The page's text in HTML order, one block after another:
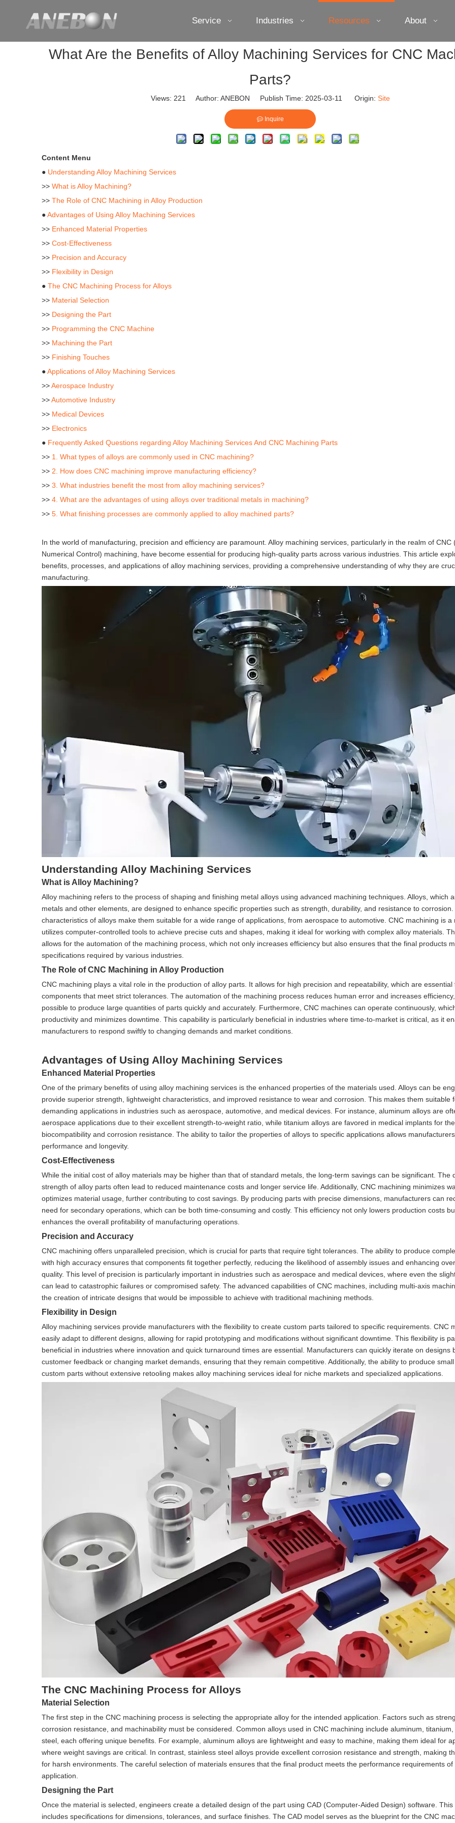
Service Industries Resources About
What Are the Benefits of Alloy Machining Services for CNC
Parts?
Views: 221 Author: ANEBON Publish Time: 2025-03-11 Origin: Site
Inquire
Content Menu
● Understanding Alloy Machining Services
>> What is Alloy Machining?
>> The Role of CNC Machining in Alloy Production
●Advantages of Using Alloy Machining Services
>> Enhanced Material Properties
>> Cost-Effectiveness
>> Precision and Accuracy
>> Flexibility in Design
● The CNC Machining Process for Alloys
>> Material Selection
>> Designing the Part
>> Programming the CNC Machine
>> Machining the Part
>> Finishing Touches
●Applications of Alloy Machining Services
>>Aerospace Industry
>>Automotive Industry
>> Medical Devices
>> Electronics
● Frequently Asked Questions regarding Alloy Machining Services And CNC Machining Parts
>> 1. What types of alloys are commonly used in CNC machining?
>> 2. How does CNC machining improve manufacturing efficiency?
>> 3. What industries benefit the most from alloy machining services?
>> 4. What are the advantages of using alloys over traditional metals in machining?
>> 5. What finishing processes are commonly applied to alloy machined parts?
In the world of manufacturing, precision and efficiency are paramount. Alloy machining services, particularly in the realm of CNC
Numerical Control) machining, have become essential for producing high-quality parts across various industries. This article
benefits, processes, and applications of alloy machining services, providing a comprehensive understanding of why they are
manufacturing.
Understanding Alloy Machining Services
What is Alloy Machining?
Alloy machining refers to the process of shaping and finishing metal alloys using advanced machining techniques. Alloys, which
metals and other elements, are designed to enhance specific properties such as strength, durability, and resistance to
characteristics of alloys make them suitable for a wide range of applications, from aerospace to automotive. CNC machining is a
utilizes computer-controlled tools to achieve precise cuts and shapes, making it ideal for working with complex alloy materials.
allows for the automation of the machining process, which not only increases efficiency but also ensures that the final products
specifications required by various industries.
The Role of CNC Machining in Alloy Production
CNC machining plays a vital role in the production of alloy parts. It allows for high precision and repeatability, which are essential
components that meet strict tolerances. The automation of the machining process reduces human error and increases
possible to produce large quantities of parts quickly and accurately. Furthermore, CNC machines can operate continuously,
productivity and minimizes downtime. This capability is particularly beneficial in industries where time-to-market is critical, as it
manufacturers to respond swiftly to changing demands and market conditions.
Advantages of Using Alloy Machining Services
Enhanced Material Properties
One of the primary benefits of using alloy machining services is the enhanced properties of the materials used. Alloys can be
provide superior strength, lightweight characteristics, and improved resistance to wear and corrosion. This makes them suitable
demanding applications in industries such as aerospace, automotive, and medical devices. For instance, aluminum alloys are
aerospace applications due to their excellent strength-to-weight ratio, while titanium alloys are favored in medical implants for
biocompatibility and corrosion resistance. The ability to tailor the properties of alloys to specific applications allows
performance and longevity.
Cost-Effectiveness
While the initial cost of alloy materials may be higher than that of standard metals, the long-term savings can be significant. The
strength of alloy parts often lead to reduced maintenance costs and longer service life. Additionally, CNC machining minimizes
optimizes material usage, further contributing to cost savings. By producing parts with precise dimensions, manufacturers can
need for secondary operations, which can be both time-consuming and costly. This efficiency not only lowers production costs
enhances the overall profitability of manufacturing operations.
Precision and Accuracy
CNC machining offers unparalleled precision, which is crucial for parts that require tight tolerances. The ability to produce
with high accuracy ensures that components fit together perfectly, reducing the likelihood of assembly issues and enhancing
quality. This level of precision is particularly important in industries such as aerospace and medical devices, where even the
can lead to catastrophic failures or compromised safety. The advanced capabilities of CNC machines, including multi-axis
the creation of intricate designs that would be impossible to achieve with traditional machining methods.
Flexibility in Design
Alloy machining services provide manufacturers with the flexibility to create custom parts tailored to specific requirements. CNC
easily adapt to different designs, allowing for rapid prototyping and modifications without significant downtime. This flexibility is
beneficial in industries where innovation and quick turnaround times are essential. Manufacturers can quickly iterate on designs
customer feedback or changing market demands, ensuring that they remain competitive. Additionally, the ability to produce
custom parts without extensive retooling makes alloy machining services ideal for niche markets and specialized applications.
The CNC Machining Process for Alloys
Material Selection
The first step in the CNC machining process is selecting the appropriate alloy for the intended application. Factors such as
corrosion resistance, and machinability must be considered. Common alloys used in CNC machining include aluminum,
steel, each offering unique benefits. For example, aluminum alloys are lightweight and easy to machine, making them ideal for
where weight savings are critical. In contrast, stainless steel alloys provide excellent corrosion resistance and strength, making
for harsh environments. The careful selection of materials ensures that the final product meets the performance requirements of
application.
Designing the Part
Once the material is selected, engineers create a detailed design of the part using CAD (Computer-Aided Design) software. This
includes specifications for dimensions, tolerances, and surface finishes. The CAD model serves as the blueprint for the CNC